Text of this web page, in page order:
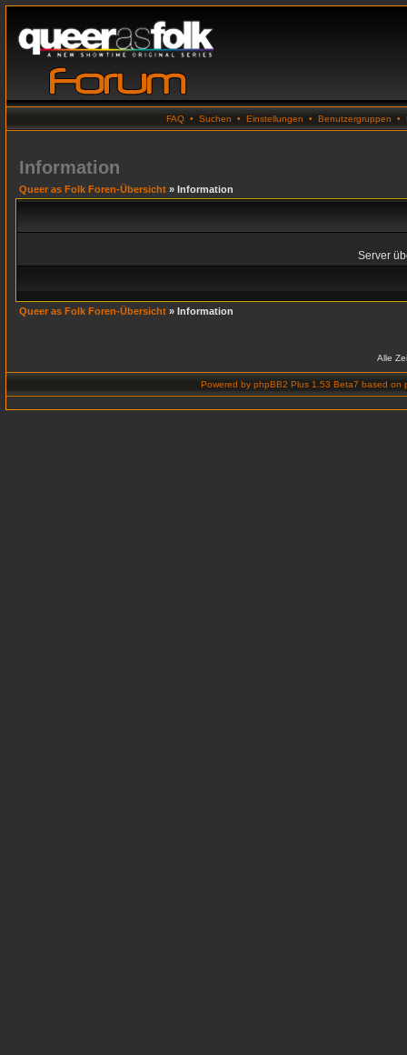
FAQ • Suchen • Einstellungen • Benutzergruppen •
Information
Queer as Folk Foren-Übersicht » Information
Server
Queer as Folk Foren-Übersicht » Information
Alle
Powered by phpBB2 Plus 1.53 Beta7 based on